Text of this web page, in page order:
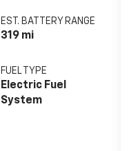
EST. BATTERY RANGE
319 mi
FUEL TYPE
Electric Fuel
System